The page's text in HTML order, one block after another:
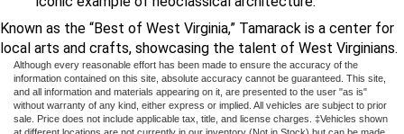
Known as the “Best of West Virginia,” Tamarack is a center for
local arts and crafts, showcasing the talent of West Virginians.
Although every reasonable effort has been made to ensure the accuracy of the
information contained on this site, absolute accuracy cannot be guaranteed. This site,
and all information and materials appearing on it, are presented to the user "as is"
without warranty of any kind, either express or implied. All vehicles are subject to prior
sale. Price does not include applicable tax, title, and license charges. ‡Vehicles shown